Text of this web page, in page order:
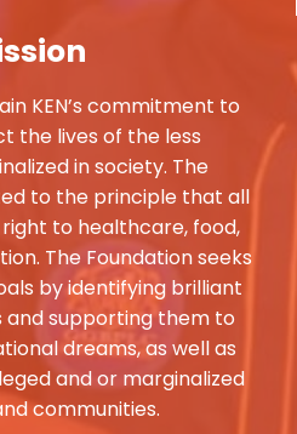
KEN’s commitment to
the lives of the less
in society. The
to the principle that all
to healthcare, food,
The Foundation seeks
by identifying brilliant
and supporting them to
dreams, as well as
and or marginalized
communities.